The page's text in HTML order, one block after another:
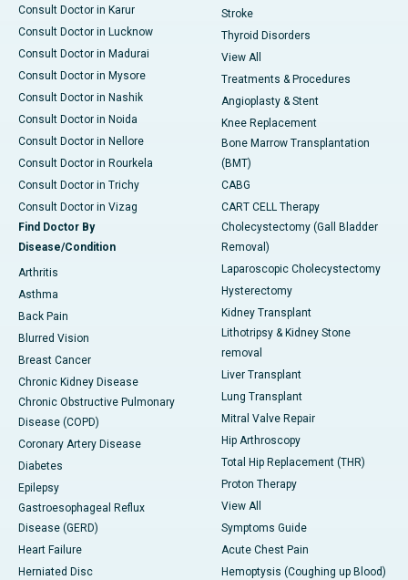
Consult Doctor in Karur
Consult Doctor in Lucknow
Consult Doctor in Madurai
Consult Doctor in Mysore
Consult Doctor in Nashik
Consult Doctor in Noida
Consult Doctor in Nellore
Consult Doctor in Rourkela
Consult Doctor in Trichy
Consult Doctor in Vizag
Find Doctor By
Disease/Condition
Arthritis
Asthma
Back Pain
Blurred Vision
Breast Cancer
Chronic Kidney Disease
Chronic Obstructive Pulmonary
Disease (COPD)
Coronary Artery Disease
Diabetes
Epilepsy
Gastroesophageal Reflux
Disease (GERD)
Heart Failure
Herniated Disc
Stroke
Thyroid Disorders
View All
Treatments & Procedures
Angioplasty & Stent
Knee Replacement
Bone Marrow Transplantation
(BMT)
CABG
CART CELL Therapy
Cholecystectomy (Gall Bladder
Removal)
Laparoscopic Cholecystectomy
Hysterectomy
Kidney Transplant
Lithotripsy & Kidney Stone
removal
Liver Transplant
Lung Transplant
Mitral Valve Repair
Hip Arthroscopy
Total Hip Replacement (THR)
Proton Therapy
View All
Symptoms Guide
Acute Chest Pain
Hemoptysis (Coughing up Blood)